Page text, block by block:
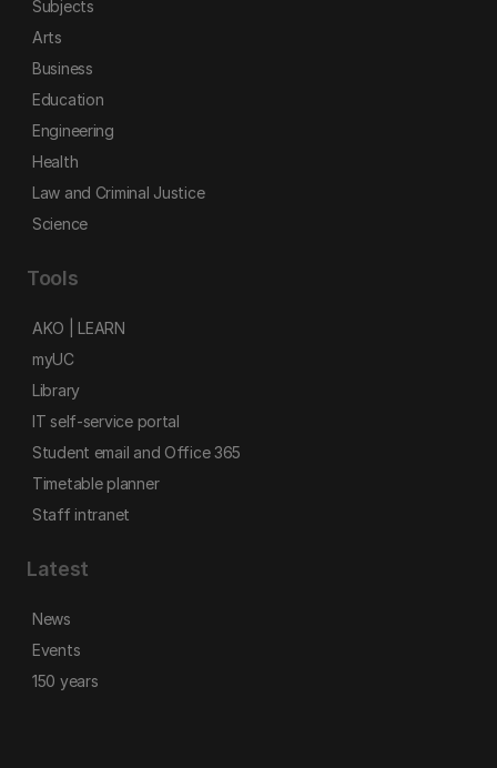
Subjects
Arts
Business
Education
Engineering
Health
Law and Criminal Justice
Science
Tools
AKO | LEARN
myUC
Library
IT self-service portal
Student email and Office 365
Timetable planner
Staff intranet
Latest
News
Events
150 years